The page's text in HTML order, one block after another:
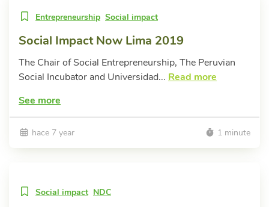
Entrepreneurship Social impact
Social Impact Now Lima 2019
The Chair of Social Entrepreneurship, The Peruvian
Social Incubator and Universidad... Read more
See more
hace 7 year 1 minute
Social impact NDC